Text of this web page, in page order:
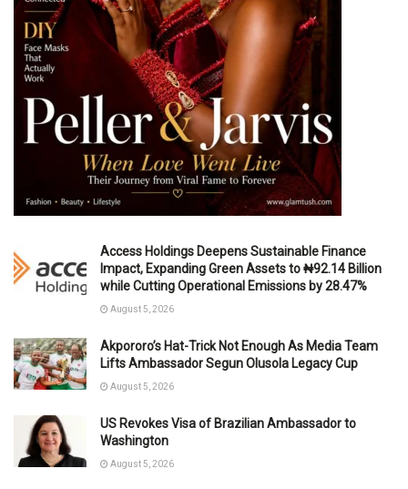
Access Holdings Deepens Sustainable Finance
Impact, Expanding Green Assets to ₦92.14 Billion
while Cutting Operational Emissions by 28.47%
August 5, 2026
Akpororo’s Hat-Trick Not Enough As Media Team
Lifts Ambassador Segun Olusola Legacy Cup
August 5, 2026
US Revokes Visa of Brazilian Ambassador to
Washington
August 5, 2026